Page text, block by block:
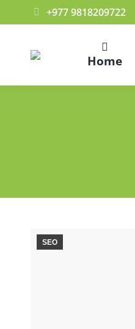
+977 9818209722
Home
SEO